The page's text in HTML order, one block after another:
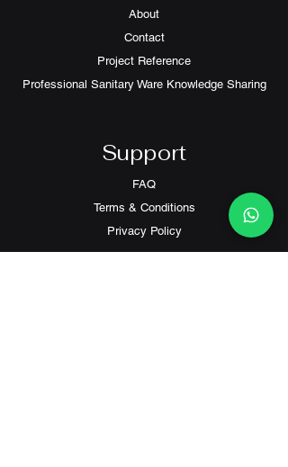
About
Contact
Project Reference
Professional Sanitary Ware Knowledge Sharing
Support
FAQ
Terms & Conditions
Privacy Policy